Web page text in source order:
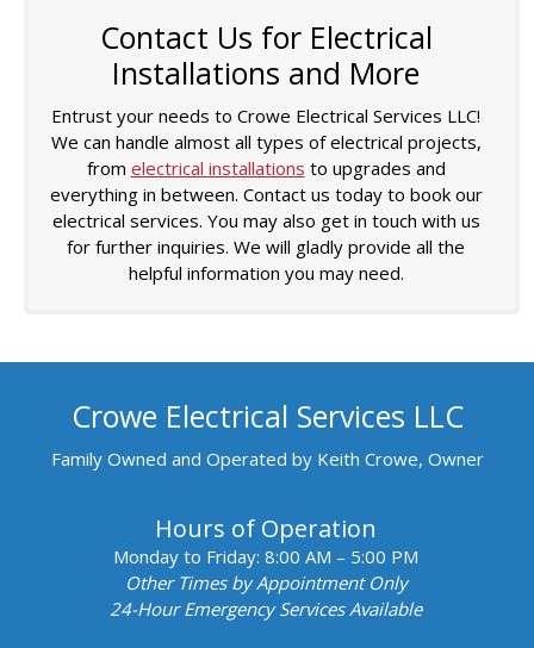
Contact Us for Electrical
Installations and More
Entrust your needs to Crowe Electrical Services LLC!
We can handle almost all types of electrical projects,
from electrical installations to upgrades and
everything in between. Contact us today to book our
electrical services. You may also get in touch with us
for further inquiries. We will gladly provide all the
helpful information you may need.
Crowe Electrical Services LLC
Family Owned and Operated by Keith Crowe, Owner
Hours of Operation
Monday to Friday: 8:00 AM – 5:00 PM
Other Times by Appointment Only
24-Hour Emergency Services Available